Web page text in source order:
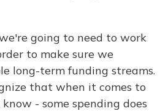
going to need to work
to make sure we
long-term funding streams.
that when it comes to
- some spending does